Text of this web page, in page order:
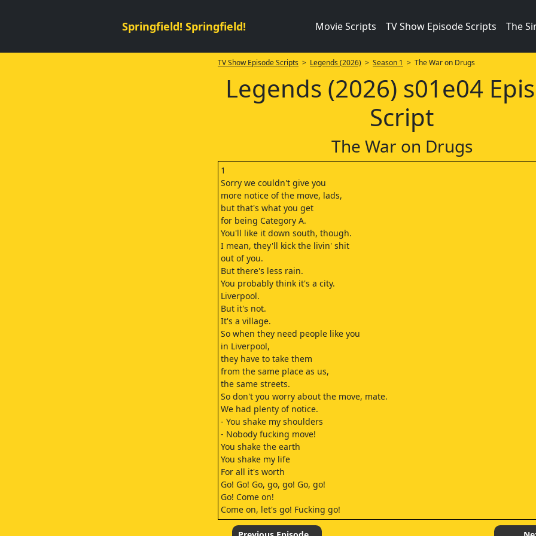
Springfield! Springfield! Movie Scripts TV Show Episode Scripts The
TV Show Episode Scripts > Legends (2026) > Season 1 > The War on Drugs
Legends (2026) s01e04
Script
The War on Drugs
1
Sorry we couldn't give you
more notice of the move, lads,
but that's what you get
for being Category A.
You'll like it down south, though.
I mean, they'll kick the livin' shit
out of you.
But there's less rain.
You probably think it's a city.
Liverpool.
But it's not.
It's a village.
So when they need people like you
in Liverpool,
they have to take them
from the same place as us,
the same streets.
So don't you worry about the move, mate.
We had plenty of notice.
- You shake my shoulders
- Nobody fucking move!
You shake the earth
You shake my life
For all it's worth
Go! Go! Go, go, go! Go, go!
Go! Come on!
Come on, let's go! Fucking go!
Come on! Go! Go, now! Come on, now!